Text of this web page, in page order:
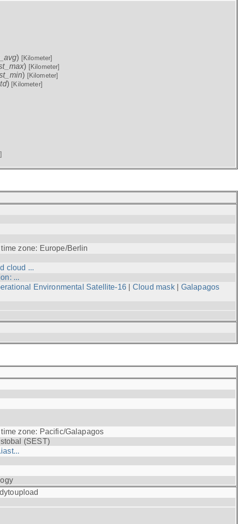
) [Kilometer]
) [Kilometer]
) [Kilometer]
) [Kilometer]
zone: Europe/Berlin
cloud ...
...
Environmental Satellite-16| Cloud mask| Galapagos
zone: Pacific/Galapagos
(SEST)